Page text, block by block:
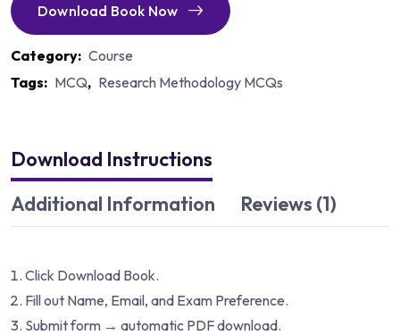
Download Book Now
Category: Course
Tags: MCQ, Research Methodology MCQs
Download Instructions
Additional Information
Reviews (1)
Click Download Book.
Fill out Name, Email, and Exam Preference.
Submit form → automatic PDF download.